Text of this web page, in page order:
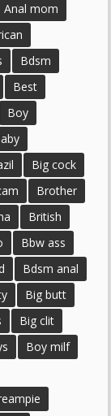
Anal mom
Bdsm
Best
Boy
Big cock
Brother
British
Bbw ass
Bdsm anal
Big butt
Big clit
Boy milf